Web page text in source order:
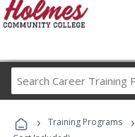
› Training Programs ›